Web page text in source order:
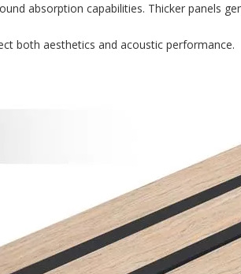
absorption capabilities. Thicker panels
both aesthetics and acoustic performance.